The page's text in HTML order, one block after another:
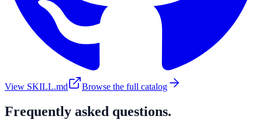
View SKILL.md Browse the full catalog
Frequently asked questions.